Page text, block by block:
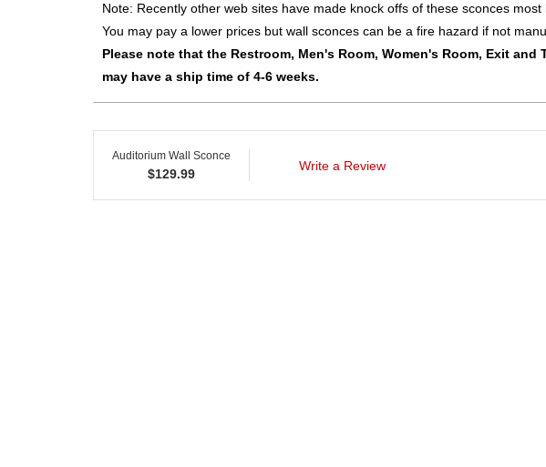
Note: Recently other web sites have made knock offs of these sconces
You may pay a lower prices but wall sconces can be a fire hazard if not
Please note that the Restroom, Men's Room, Women's Room, Exit
may have a ship time of 4-6 weeks.
Auditorium Wall Sconce
$129.99
Write a Review